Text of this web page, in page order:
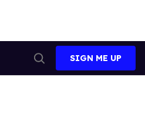
Search
SIGN ME UP